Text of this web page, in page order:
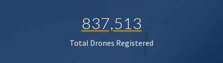
837,513
Total Drones Registered